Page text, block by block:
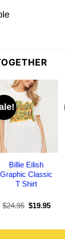
Billie Eilish
Graphic Classic
T Shirt
$24.95 Original
$24.95.
$19.95